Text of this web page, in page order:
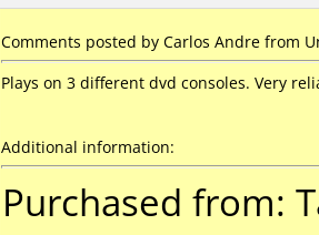
Comments posted by Carlos Andre from
Plays on 3 different dvd consoles. Very
Additional information:
Purchased from: